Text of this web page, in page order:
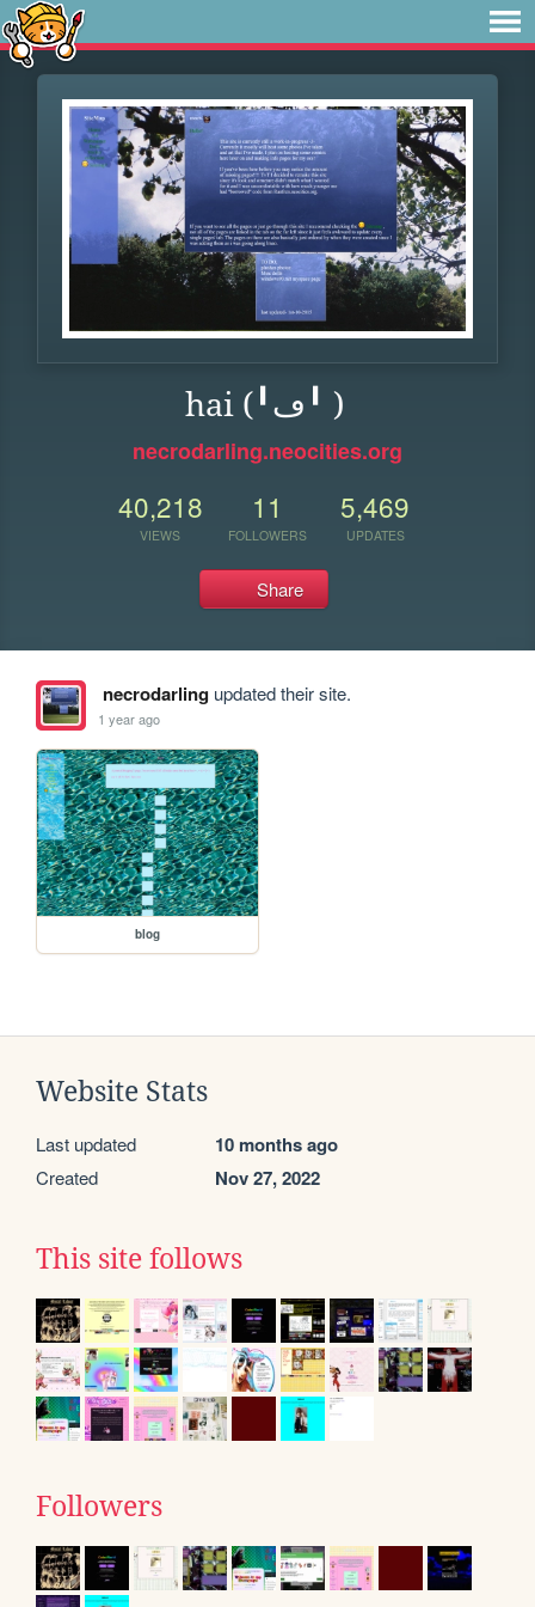
hai (╹ڡ╹ )
necrodarling.neocities.org
40,218
VIEWS
11
FOLLOWERS
5,469
UPDATES
Share
necrodarlingupdated their site.
1 year ago
blog
Website Stats
Last updated 10 months ago
Created Nov 27, 2022
This site follows
Followers